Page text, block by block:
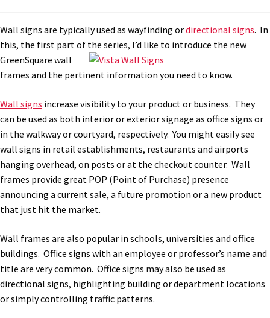
Bathroom Signs – Frames with Clear Acrylic Lenses
Bulk Post Insert Test Page
CA Restroom Signs Category
California Title 24 ADA Sign Guidelines
Cart
Checkout
Wall signs are typically used as wayfinding ordirectional signs. In
this, the first part of the series, I’d like to introduce the new
GreenSquare wall
frames and the pertinent information you need to know.
Wall signs increase visibility to your product or business. They
can be used as both interior or exterior signage as office signs or
in the walkway or courtyard, respectively. You might easily see
wall signs in retail establishments, restaurants and airports
hanging overhead, on posts or at the checkout counter. Wall
frames provide great POP (Point of Purchase) presence
announcing a current sale, a future promotion or a new product
that just hit the market.
Wall frames are also popular in schools, universities and office
buildings. Office signs with an employee or professor’s name and
title are very common. Office signs may also be used as
directional signs, highlighting building or department locations
or simply controlling traffic patterns.